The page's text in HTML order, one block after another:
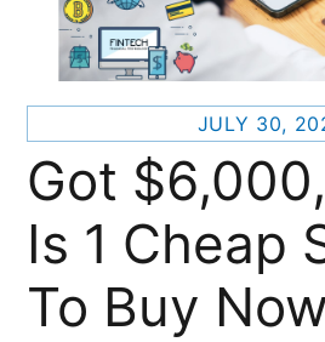
JULY 30,
Got
Is 1 Cheap
To Buy Now